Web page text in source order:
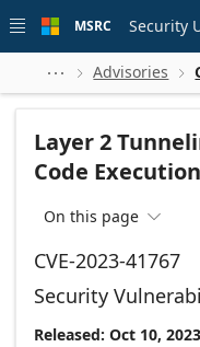
 main
MSRC Security
  Advisories 
Layer 2
Code
On this page 
CVE-2023-41767
Security
Released: Oct 10, 2023